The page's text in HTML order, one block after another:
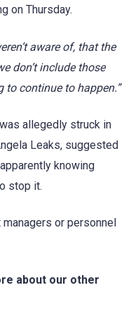
on Thursday.
aware of, that the
don’t include those
to continue to happen.”
allegedly struck in
Leaks, suggested
knowing
stop it.
or personnel
about our other